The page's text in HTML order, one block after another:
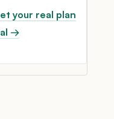
your real plan
→